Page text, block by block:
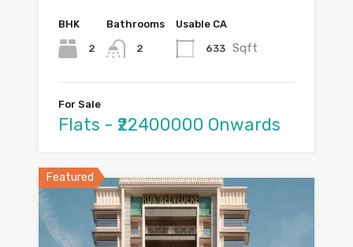
BHK
2
Bathrooms
2
Usable CA
633 Sqft
For Sale
Flats - ₹22400000 Onwards
Featured